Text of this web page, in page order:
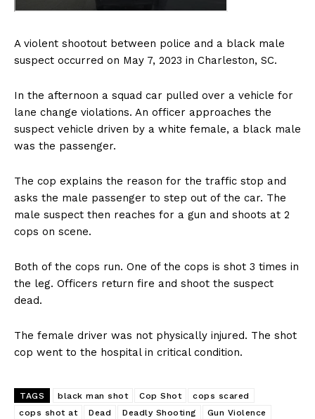
A violent shootout between police and a black male
suspect occurred on May 7, 2023 in Charleston, SC.
In the afternoon a squad car pulled over a vehicle for
lane change violations. An officer approaches the
suspect vehicle driven by a white female, a black male
was the passenger.
The cop explains the reason for the traffic stop and
asks the male passenger to step out of the car. The
male suspect then reaches for a gun and shoots at 2
cops on scene.
Both of the cops run. One of the cops is shot 3 times in
the leg. Officers return fire and shoot the suspect
dead.
The female driver was not physically injured. The shot
cop went to the hospital in critical condition.
TAGS black man shot Cop Shot
cops scared
cops shot at
Dead Deadly Shooting
Gun Violence